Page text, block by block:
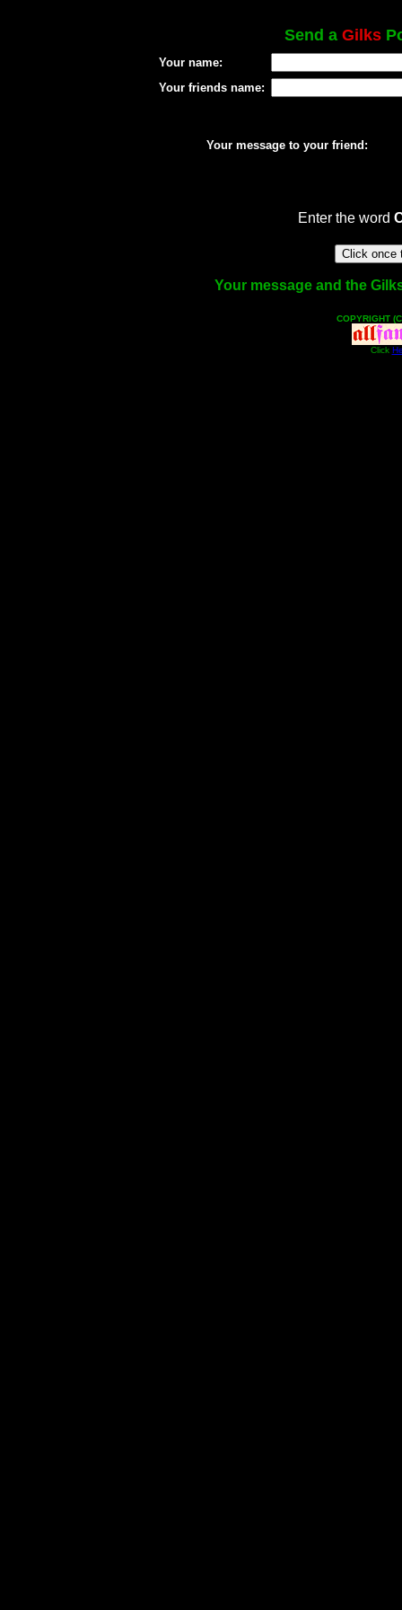
Send a Gilks
Your name:
Your friends name:
Your message to your friend:
Enter the word
Your message and the
COPYRIGHT
Click